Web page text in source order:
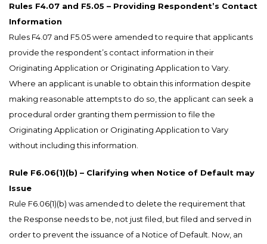
Rules F4.07 and F5.05 – Providing Respondent’s Contact
Information
Rules F4.07 and F5.05 were amended to require that applicants
provide the respondent’s contact information in their
Originating Application or Originating Application to Vary.
Where an applicant is unable to obtain this information despite
making reasonable attempts to do so, the applicant can seek a
procedural order granting them permission to file the
Originating Application or Originating Application to Vary
without including this information.
Rule F6.06(1)(b) – Clarifying when Notice of Default may
Issue
Rule F6.06(1)(b) was amended to delete the requirement that
the Response needs to be, not just filed, but filed and served in
order to prevent the issuance of a Notice of Default. Now, an